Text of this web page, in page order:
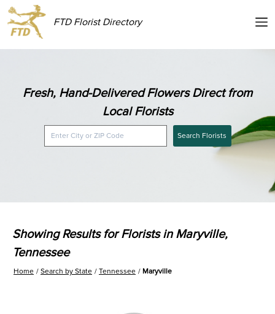
FTD Florist Directory
Fresh, Hand-Delivered Flowers Direct from
Local Florists
Search Florists
Showing Results for Florists in Maryville,
Tennessee
Home Search by State Tennessee Maryville